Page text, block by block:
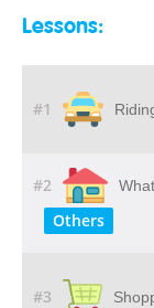
Lessons:
#1
#2
Others
#3